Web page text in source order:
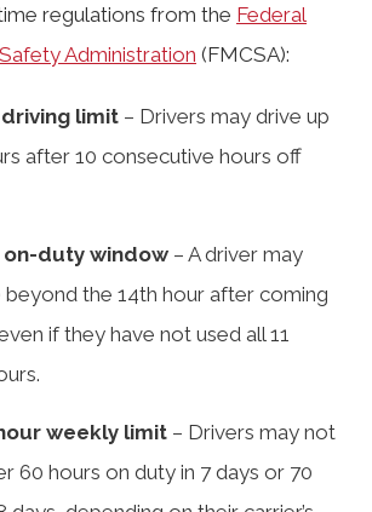
regulations from the Federal
Administration (FMCSA):
limit – Drivers may drive up
after 10 consecutive hours off
on-duty window – A driver may
the 14th hour after coming
if they have not used all 11
weekly limit – Drivers may not
60 hours on duty in 7 days or 70